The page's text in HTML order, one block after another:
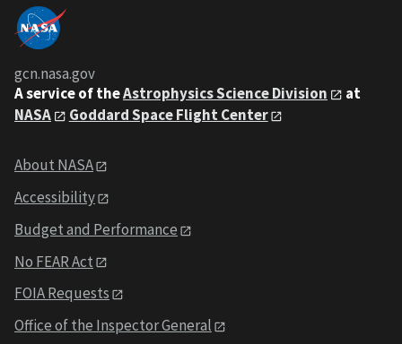
gcn.nasa.gov
A service of theAstrophysics Science Division
at
NASA
Goddard Space Flight Center
About NASA
Accessibility
Budget and Performance
No FEAR Act
FOIA Requests
Office of the Inspector General